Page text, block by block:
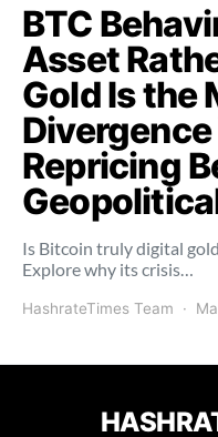
BTC
Asset
Gold Is the
Repricing
Is Bitcoin truly digital
Explore why its crisis…
HashrateTimes Team